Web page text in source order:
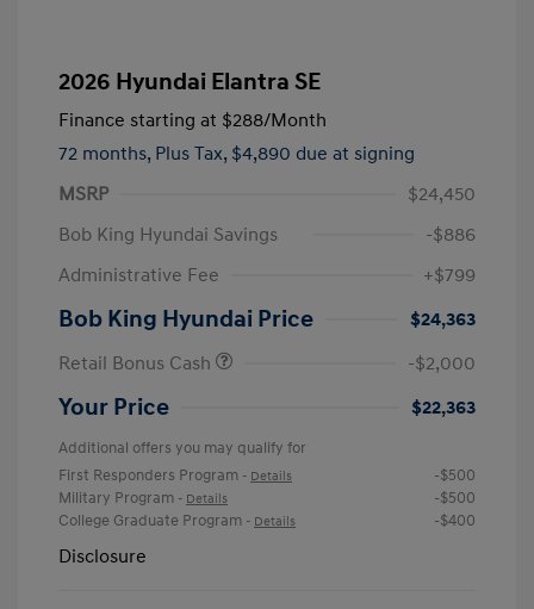
2026 Hyundai Elantra SE
Finance starting at $288/Month
72 months, Plus Tax, $4,890 due at signing
MSRP
$24,450
Bob King Hyundai Savings
-$886
Administrative Fee
+$799
Bob King Hyundai Price
$24,363
Retail Bonus Cash
-$2,000
Your Price $22,363
Additional offers you may qualify for
First Responders Program - Details
-$500
Military Program - Details
-$500
College Graduate Program - Details -$400
Disclosure